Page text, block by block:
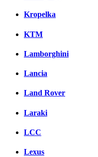
Kropelka
KTM
Lamborghini
Lancia
Land Rover
Laraki
LCC
Lexus